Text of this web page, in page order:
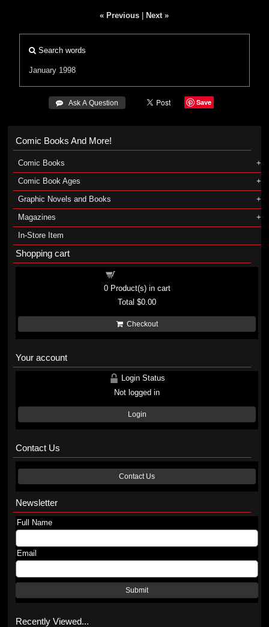
« Previous Next »
Search words
January 1998
 Ask A Question Save
Comic Books And More!
Comic Books
Comic Book Ages
Graphic Novels and Books
Magazines
In-Store Item
Shopping cart
0Product(s) in cart
Total$0.00
Checkout
Your account
Login Status
Not logged in
Login
Contact Us
Contact Us
Newsletter
Full Name
Email
Submit
Recently Viewed...